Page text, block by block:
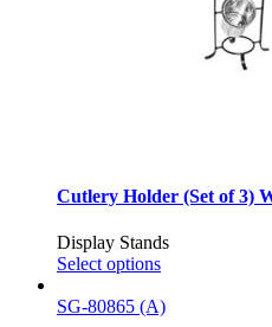
Cutlery Holder (Set of 3)
Display Stands
Select options
SG-80865 (A)